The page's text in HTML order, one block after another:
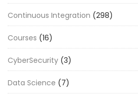
Continuous Integration (298)
Courses (16)
CyberSecurity (3)
Data Science (7)